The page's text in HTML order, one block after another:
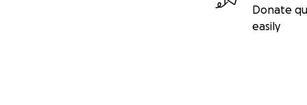
Donate
easily